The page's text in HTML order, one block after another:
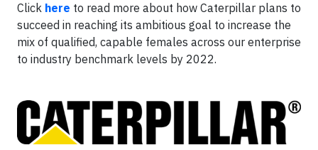
Click here to read more about how Caterpillar plans to
succeed in reaching its ambitious goal to increase the
mix of qualified, capable females across our enterprise
to industry benchmark levels by 2022.